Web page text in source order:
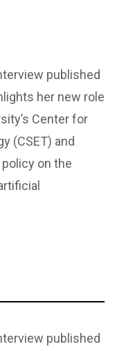
published
her new role
Center for
(CSET) and
on the
published